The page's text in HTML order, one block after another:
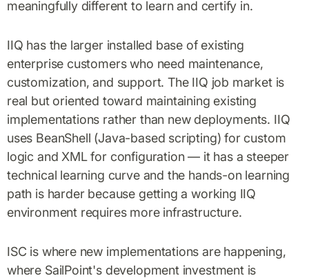
meaningfully different to learn and certify in.
IIQ has the larger installed base of existing
enterprise customers who need maintenance,
customization, and support. The IIQ job market is
real but oriented toward maintaining existing
implementations rather than new deployments. IIQ
uses BeanShell (Java-based scripting) for custom
logic and XML for configuration — it has a steeper
technical learning curve and the hands-on learning
path is harder because getting a working IIQ
environment requires more infrastructure.
ISC is where new implementations are happening,
where SailPoint's development investment is